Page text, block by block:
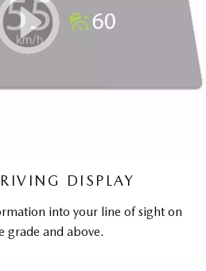
DISPLAY
into your line of sight on
grade and above.